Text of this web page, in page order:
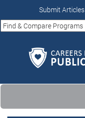
Submit Articles